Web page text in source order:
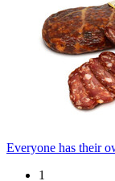
Everyone has their
1